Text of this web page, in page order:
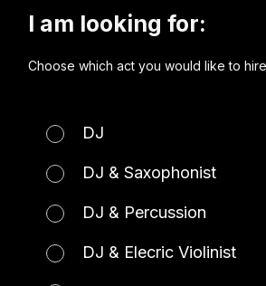
I am looking for:
Choose which act you would like to
DJ
DJ & Saxophonist
DJ & Percussion
DJ & Elecric Violinist